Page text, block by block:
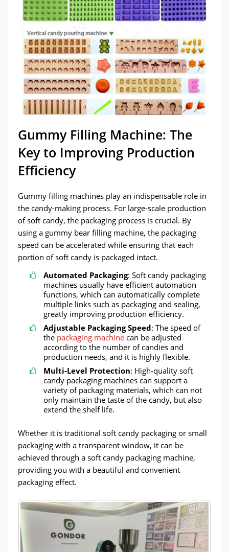
Gummy Filling Machine: The
Key to Improving Production
Efficiency
Gummy filling machines play an indispensable role in
the candy-making process. For large-scale production
of soft candy, the packaging process is crucial. By
using a gummy bear filling machine, the packaging
speed can be accelerated while ensuring that each
portion of soft candy is packaged intact.
Automated Packaging: Soft candy packaging
machines usually have efficient automation
functions, which can automatically complete
multiple links such as packaging and sealing,
greatly improving production efficiency.
Adjustable Packaging Speed: The speed of
the packaging machine can be adjusted
according to the number of candies and
production needs, and it is highly flexible.
Multi-Level Protection: High-quality soft
candy packaging machines can support a
variety of packaging materials, which can not
only maintain the taste of the candy, but also
extend the shelf life.
Whether it is traditional soft candy packaging or small
packaging with a transparent window, it can be
achieved through a soft candy packaging machine,
providing you with a beautiful and convenient
packaging effect.